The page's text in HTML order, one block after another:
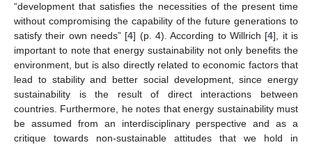
“development that satisfies the necessities of the present time
without compromising the capability of the future generations to
satisfy their own needs” [4] (p. 4). According to Willrich [4], it is
important to note that energy sustainability not only benefits the
environment, but is also directly related to economic factors that
lead to stability and better social development, since energy
sustainability is the result of direct interactions between
countries. Furthermore, he notes that energy sustainability must
be assumed from an interdisciplinary perspective and as a
critique towards non-sustainable attitudes that we hold in